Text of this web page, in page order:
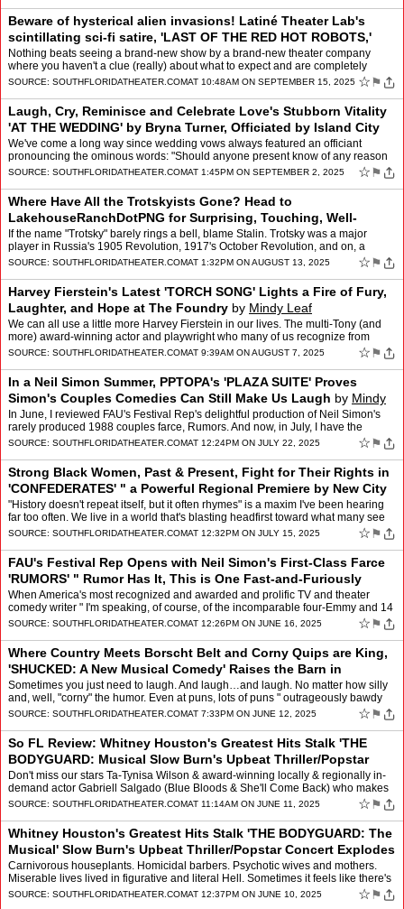
Beware of hysterical alien invasions! Latiné Theater Lab's
scintillating sci-fi satire, 'LAST OF THE RED HOT ROBOTS,'
blasts off at Empire StagbyMindy Leaf
Nothing beats seeing a brand-new show by a brand-new theater company
where you haven't a clue (really) about what to expect and are completely
blown away! I was instantly, and repeatedly, de…
SOURCE: SOUTHFLORIDATHEATER.COMAT 10:48AM ON SEPTEMBER 15, 2025 ☆ ⚑
Laugh, Cry, Reminisce and Celebrate Love's Stubborn Vitality
'AT THE WEDDING' by Bryna Turner, Officiated by Island City
StagebyMindy Leaf
We've come a long way since wedding vows always featured an officiant
pronouncing the ominous words: "Should anyone present know of any reason
that this couple should not be joined in holy m…
SOURCE: SOUTHFLORIDATHEATER.COMAT 1:45PM ON SEPTEMBER 2, 2025 ☆ ⚑
Where Have All the Trotskyists Gone? Head to
LakehouseRanchDotPNG for Surprising, Touching, Well-
Articulated AnswersbyMindy Leaf
If the name "Trotsky" barely rings a bell, blame Stalin. Trotsky was a major
player in Russia's 1905 Revolution, 1917's October Revolution, and on, a
lifelong agitator for permanent, worldwi…
SOURCE: SOUTHFLORIDATHEATER.COMAT 1:32PM ON AUGUST 13, 2025 ☆ ⚑
Harvey Fierstein's Latest 'TORCH SONG' Lights a Fire of Fury,
Laughter, and Hope at The Foundry by Mindy Leaf
We can all use a little more Harvey Fierstein in our lives. The multi-Tony (and
more) award-winning actor and playwright who many of us recognize from
recent local productions of "La Cage Au…
SOURCE: SOUTHFLORIDATHEATER.COMAT 9:39AM ON AUGUST 7, 2025 ☆ ⚑
In a Neil Simon Summer, PPTOPA's 'PLAZA SUITE' Proves
Simon's Couples Comedies Can Still Make Us Laugh by Mindy
Leaf
In June, I reviewed FAU's Festival Rep's delightful production of Neil Simon's
rarely produced 1988 couples farce, Rumors. And now, in July, I have the
privilege of reviewing Pembroke Pines …
SOURCE: SOUTHFLORIDATHEATER.COMAT 12:24PM ON JULY 22, 2025 ☆ ⚑
Strong Black Women, Past & Present, Fight for Their Rights in
'CONFEDERATES' " a Powerful Regional Premiere by New City
PlayersbyMindy Leaf
"History doesn't repeat itself, but it often rhymes" is a maxim I've been hearing
far too often. We live in a world that's blasting headfirst toward what many see
as a sci-fi future … yet …
SOURCE: SOUTHFLORIDATHEATER.COMAT 12:32PM ON JULY 15, 2025 ☆ ⚑
FAU's Festival Rep Opens with Neil Simon's First-Class Farce
'RUMORS' " Rumor Has It, This is One Fast-and-Furiously
Funny Show!byMindy Leaf
When America's most recognized and awarded and prolific TV and theater
comedy writer " I'm speaking, of course, of the incomparable four-Emmy and 14
Tony, plus Pulitzer Prize-winning giant N…
SOURCE: SOUTHFLORIDATHEATER.COMAT 12:26PM ON JUNE 16, 2025 ☆ ⚑
Where Country Meets Borscht Belt and Corny Quips are King,
'SHUCKED: A New Musical Comedy' Raises the Barn in
Nonstop Laughter at Broward CenterbyMindy Leaf
Sometimes you just need to laugh. And laugh…and laugh. No matter how silly
and, well, "corny" the humor. Even at puns, lots of puns " outrageously bawdy
ones, at that. It was only a few ye…
SOURCE: SOUTHFLORIDATHEATER.COMAT 7:33PM ON JUNE 12, 2025 ☆ ⚑
So FL Review: Whitney Houston's Greatest Hits Stalk 'THE
BODYGUARD: Musical Slow Burn's Upbeat Thriller/Popstar
Concert Explodes in Song & DancebyMindy Leaf
Don't miss our stars Ta-Tynisa Wilson & award-winning locally & regionally in-
demand actor Gabriell Salgado (Blue Bloods & She'll Come Back) who makes
for the sexiest, cool-headed & meticulo…
SOURCE: SOUTHFLORIDATHEATER.COMAT 11:14AM ON JUNE 11, 2025 ☆ ⚑
Whitney Houston's Greatest Hits Stalk 'THE BODYGUARD: The
Musical' Slow Burn's Upbeat Thriller/Popstar Concert Explodes
in Song and DancebyMindy Leaf
Carnivorous houseplants. Homicidal barbers. Psychotic wives and mothers.
Miserable lives lived in figurative and literal Hell. Sometimes it feels like there's
no place too dark or outrageous…
SOURCE: SOUTHFLORIDATHEATER.COMAT 12:37PM ON JUNE 10, 2025 ☆ ⚑